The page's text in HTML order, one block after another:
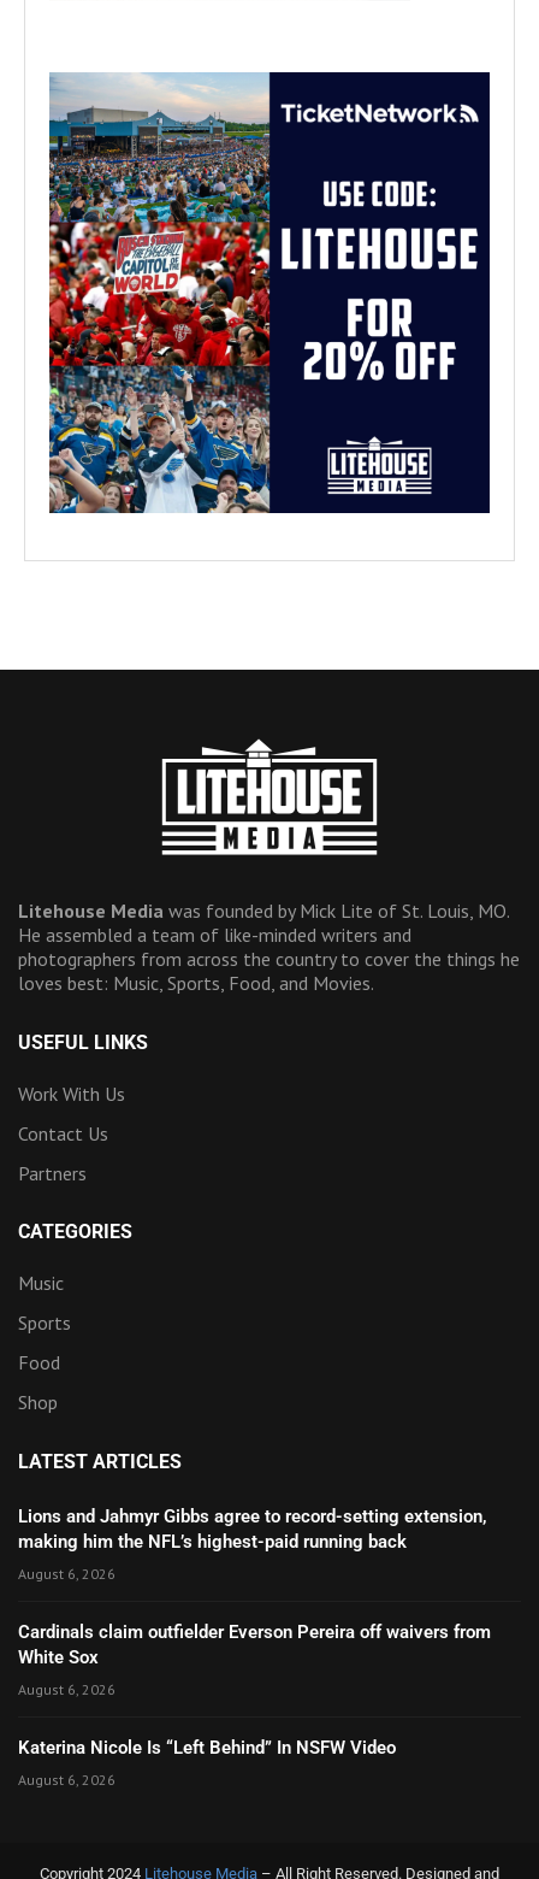
Litehouse Media was founded by Mick Lite of St. Louis, MO.
He assembled a team of like-minded writers and
photographers from across the country to cover the things he
loves best: Music, Sports, Food, and Movies.
USEFUL LINKS
Work With Us
Contact Us
Partners
CATEGORIES
Music
Sports
Food
Shop
LATEST ARTICLES
Lions and Jahmyr Gibbs agree to record-setting extension,
making him the NFL’s highest-paid running back
August 6, 2026
Cardinals claim outfielder Everson Pereira off waivers from
White Sox
August 6, 2026
Katerina Nicole Is “Left Behind” In NSFW Video
August 6, 2026
Copyright 2024 Litehouse Media – All Right Reserved. Designed and